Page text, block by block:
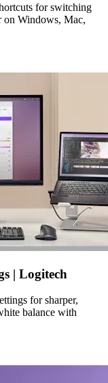
for switching
on Windows, Mac,
| Logitech
for sharper,
balance with